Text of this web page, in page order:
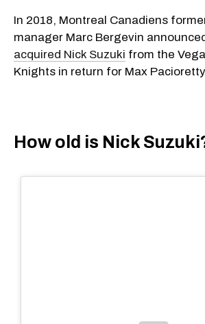
​In 2018, Montreal Canadiens
manager Marc Bergevin
acquired Nick Suzuki from the
Knights in return for Max
How old is Nick